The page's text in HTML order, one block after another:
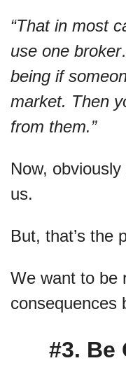
“That in most
use one
being if
market. Then
from them.”
Now,
us.
But, that’s the
We want to be
consequences
#3. Be